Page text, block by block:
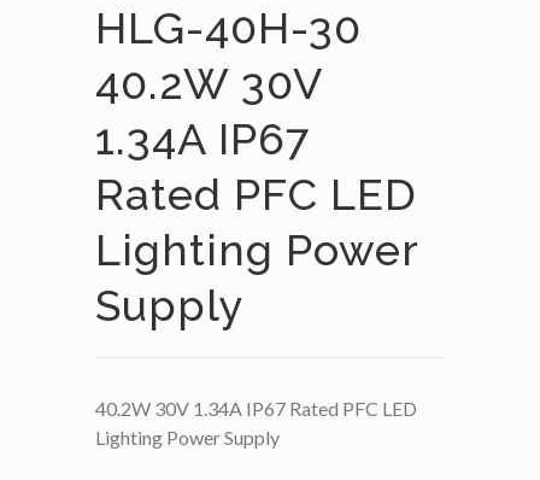
HLG-40H-30
40.2W 30V
1.34A IP67
Rated PFC LED
Lighting Power
Supply
40.2W 30V 1.34A IP67 Rated PFC LED
Lighting Power Supply